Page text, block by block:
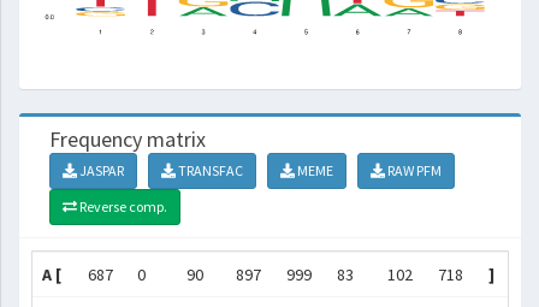
Frequency matrix
JASPAR TRANSFAC MEME
RAW PFM
Reverse comp.
A [ 687 0 90 897 999 83 102 718 ]